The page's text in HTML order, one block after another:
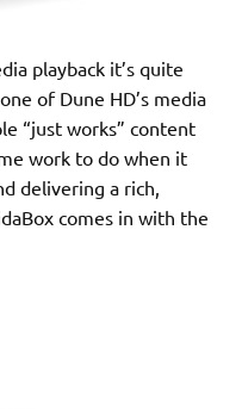
playback it’s quite
of Dune HD’s media
“just works” content
work to do when it
delivering a rich,
comes in with the